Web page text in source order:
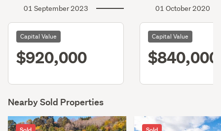
01 September 2023
Capital Value
$920,000
01 October 2020
Capital Value
$840,000
Nearby Sold Properties